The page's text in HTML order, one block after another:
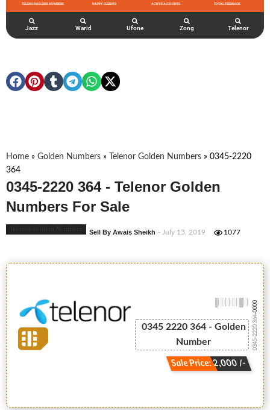
TELENOR GOLDEN NUMBERS HAPPY CLIENTS ACTIVE ACCOUNTS TOTAL FEEDBACK
Jazz Warid Ufone Zong Telenor
Home » Golden Numbers » Telenor Golden Numbers » 0345-2220
364
0345-2220 364 - Telenor Golden
Numbers For Sale
Sell By Awais Sheikh - July 13, 2019 1077
0345 2220 364 - Golden
Number
Sale Price: 2,000 /-
0345-2220 364
-0000